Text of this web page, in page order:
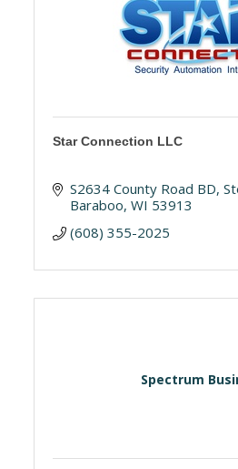
Star Connection LLC
S2634 County Road BD,
Baraboo WI 53913
(608) 355-2025
Spectrum